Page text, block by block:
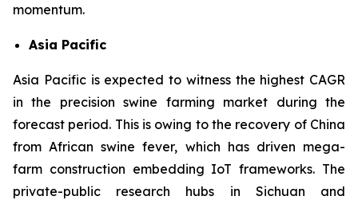
momentum.
Asia Pacific
Asia Pacific is expected to witness the highest CAGR
in the precision swine farming market during the
forecast period. This is owing to the recovery of China
from African swine fever, which has driven mega-
farm construction embedding IoT frameworks. The
private-public research hubs in Sichuan and